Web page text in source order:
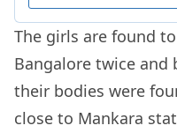
The girls are found
Bangalore twice and
their bodies were
close to Mankara